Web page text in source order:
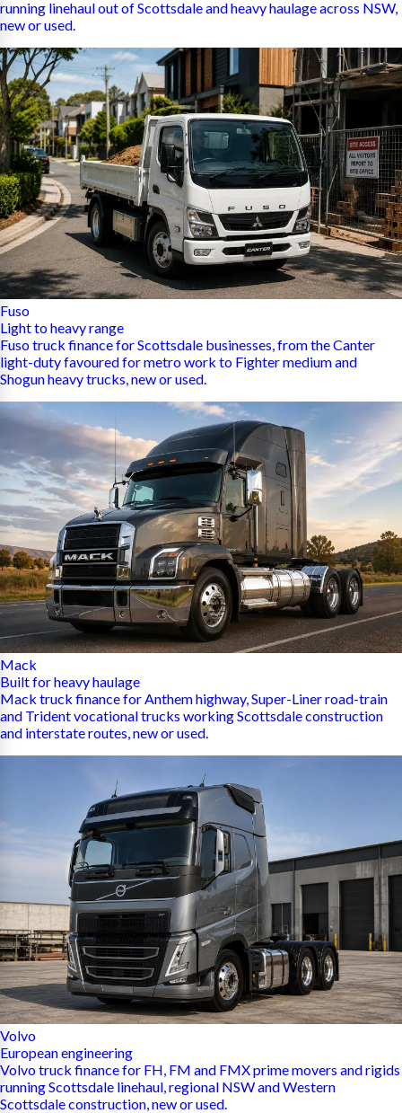
running linehaul out of Scottsdale and heavy haulage across NSW,
new or used.
Fuso
Light to heavy range
Fuso truck finance for Scottsdale businesses, from the Canter
light-duty favoured for metro work to Fighter medium and
Shogun heavy trucks, new or used.
Mack
Built for heavy haulage
Mack truck finance for Anthem highway, Super-Liner road-train
and Trident vocational trucks working Scottsdale construction
and interstate routes, new or used.
Volvo
European engineering
Volvo truck finance for FH, FM and FMX prime movers and rigids
running Scottsdale linehaul, regional NSW and Western
Scottsdale construction, new or used.